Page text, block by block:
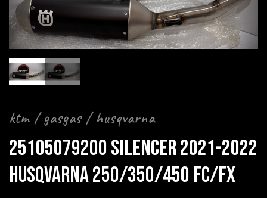
ktm / gasgas / husqvarna
25105079200 SILENCER 2021-2022
HUSQVARNA 250/350/450 FC/FX